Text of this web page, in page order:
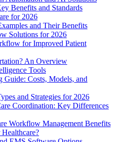
Benefits and Standards
for 2026
and Their Benefits
Solutions for 2026
for Improved Patient
An Overview
Tools
Costs, Models, and
and Strategies for 2026
Coordination: Key Differences
Workflow Management Benefits